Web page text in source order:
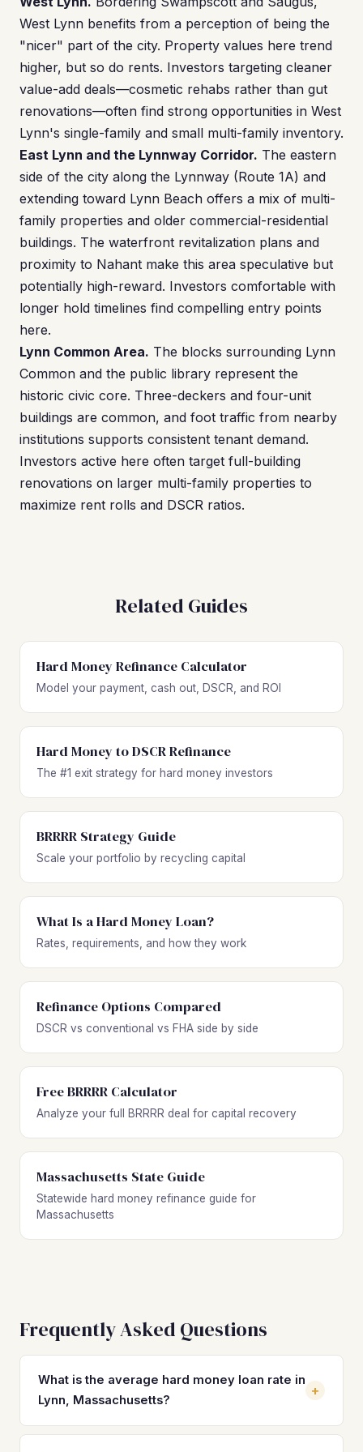
West Lynn benefits from a perception of being the
"nicer" part of the city. Property values here trend
higher, but so do rents. Investors targeting cleaner
value-add deals—cosmetic rehabs rather than gut
renovations—often find strong opportunities in West
Lynn's single-family and small multi-family inventory.
East Lynn and the Lynnway Corridor. The eastern
side of the city along the Lynnway (Route 1A) and
extending toward Lynn Beach offers a mix of multi-
family properties and older commercial-residential
buildings. The waterfront revitalization plans and
proximity to Nahant make this area speculative but
potentially high-reward. Investors comfortable with
longer hold timelines find compelling entry points
here.
Lynn Common Area. The blocks surrounding Lynn
Common and the public library represent the
historic civic core. Three-deckers and four-unit
buildings are common, and foot traffic from nearby
institutions supports consistent tenant demand.
Investors active here often target full-building
renovations on larger multi-family properties to
maximize rent rolls and DSCR ratios.
Related Guides
Hard Money Refinance Calculator
Model your payment, cash out, DSCR, and ROI
Hard Money to DSCR Refinance
The #1 exit strategy for hard money investors
BRRRR Strategy Guide
Scale your portfolio by recycling capital
What Is a Hard Money Loan?
Rates, requirements, and how they work
Refinance Options Compared
DSCR vs conventional vs FHA side by side
Free BRRRR Calculator
Analyze your full BRRRR deal for capital recovery
Massachusetts State Guide
Statewide hard money refinance guide for
Massachusetts
Frequently Asked Questions
What is the average hard money loan rate in
Lynn, Massachusetts?
+
Hard money loan rates in Lynn typically range from 10% to